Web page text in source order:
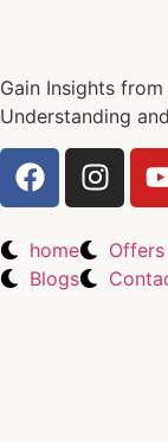
Gain Insights
Understanding
home
Blogs